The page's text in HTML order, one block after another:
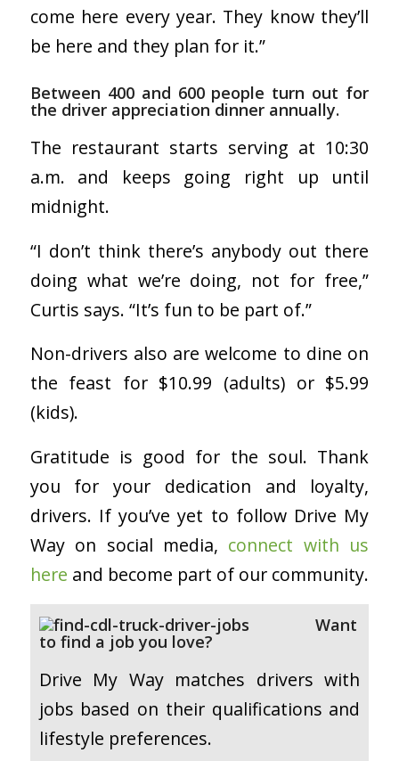
come here every year. They know they’ll
be here and they plan for it.”
Between 400 and 600 people turn out for
the driver appreciation dinner annually.
The restaurant starts serving at 10:30
a.m. and keeps going right up until
midnight.
“I don’t think there’s anybody out there
doing what we’re doing, not for free,”
Curtis says. “It’s fun to be part of.”
Non-drivers also are welcome to dine on
the feast for $10.99 (adults) or $5.99
(kids).
Gratitude is good for the soul. Thank
you for your dedication and loyalty,
drivers. If you’ve yet to follow Drive My
Way on social media, connect with us
here and become part of our community.
Want
to find a job you love?
Drive My Way matches drivers with
jobs based on their qualifications and
lifestyle preferences.